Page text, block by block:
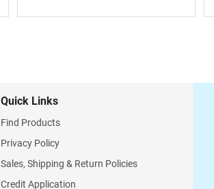
Quick Links
Find Products
Privacy Policy
Sales, Shipping & Return Policies
Credit Application